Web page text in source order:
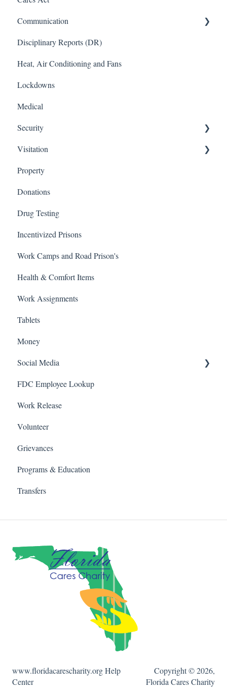
Communication
Kiosks
Phones
Disciplinary Reports (DR)
Heat, Air Conditioning and Fans
Lockdowns
Medical
Security
Protective Management (PM)
Close Management (CM)
Visitation
Visitation Application
Visitation Rules
Property
Donations
Drug Testing
Incentivized Prisons
Work Camps and Road Prison's
Health & Comfort Items
Work Assignments
Tablets
Money
Social Media
Facebook
FDC Employee Lookup
Work Release
Volunteer
Grievances
Programs & Education
Transfers
www.floridacarescharity.org Help
Center
Copyright © 2026,
Florida Cares Charity